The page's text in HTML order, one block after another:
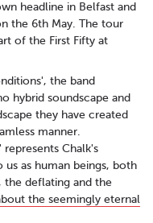
headline in Belfast and
the 6th May. The tour
of the First Fifty at
the band
hybrid soundscape and
they have created
manner.
Chalk's
as human beings, both
the deflating and the
the seemingly eternal
people, wrestling to